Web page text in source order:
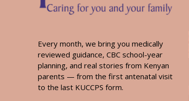
Every month, we bring you medically
reviewed guidance, CBC school-year
planning, and real stories from Kenyan
parents — from the first antenatal visit
to the last KUCCPS form.